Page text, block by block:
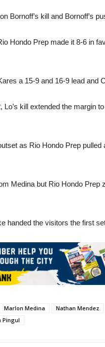
Bornoff’s kill and Bornoff’s
Hondo Prep made it 8-6 in
a 15-9 and 16-9 lead and
kill extended the margin
as Rio Hondo Prep
Medina but Rio Hondo Prep
handed the visitors the first
Marlon Medina Nathan Mendez
Pingul